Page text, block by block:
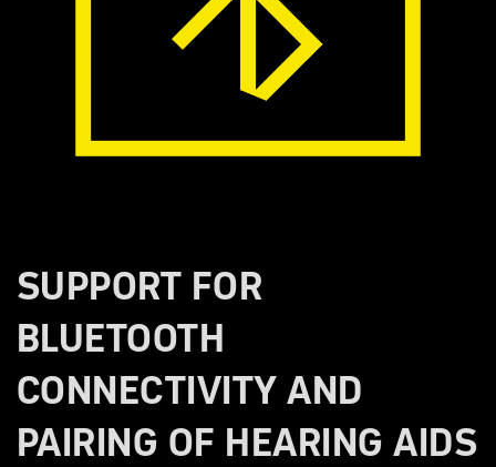
SUPPORT FOR
BLUETOOTH
CONNECTIVITY AND
PAIRING OF HEARING AIDS